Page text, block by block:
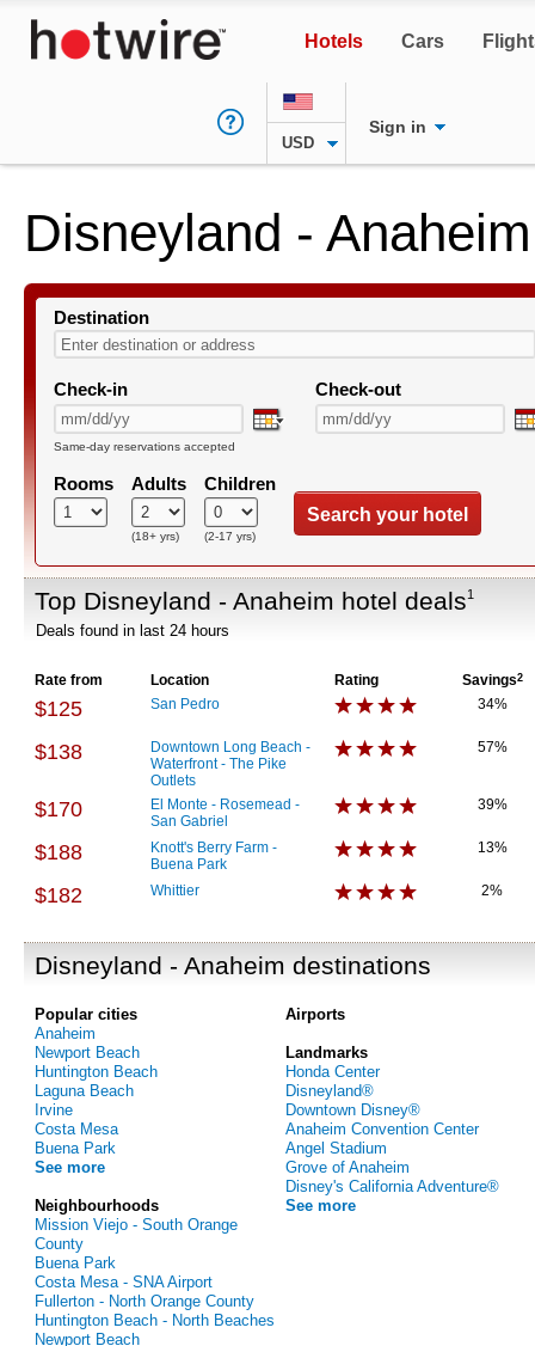
Hotels Cars
USD
Sign in
Disneyland -
Destination
Check-in Check-out
Same-day reservations accepted
Rooms Adults
(18+ yrs)
Children
(2-17 yrs)
Search your hotel
Top Disneyland - Anaheim hotel deals1
Deals found in last 24 hours
Rate from Location Rating Savings2
$125 San Pedro 34%
$138
Downtown Long Beach -
Waterfront - The Pike
Outlets
57%
$170
El Monte - Rosemead -
San Gabriel
39%
$188
Knott's Berry Farm -
Buena Park
13%
$182 Whittier 2%
Disneyland - Anaheim destinations
Popular cities
Anaheim
Newport Beach
Huntington Beach
Laguna Beach
Irvine
Costa Mesa
Buena Park
See more
Neighbourhoods
Mission Viejo - South Orange
County
Buena Park
Costa Mesa - SNA Airport
Fullerton - North Orange County
Huntington Beach - North Beaches
Newport Beach
Airports
Landmarks
Honda Center
Disneyland®
Downtown Disney®
Anaheim Convention Center
Angel Stadium
Grove of Anaheim
Disney's California Adventure®
See more